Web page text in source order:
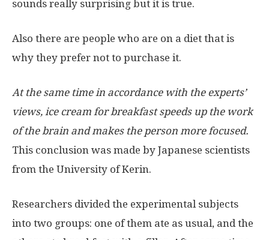
sounds really surprising but it is true.
Also there are people who are on a diet that is
why they prefer not to purchase it.
At the same time in accordance with the experts’
views, ice cream for breakfast speeds up the work
of the brain and makes the person more focused.
This conclusion was made by Japanese scientists
from the University of Kerin.
Researchers divided the experimental subjects
into two groups: one of them ate as usual, and the